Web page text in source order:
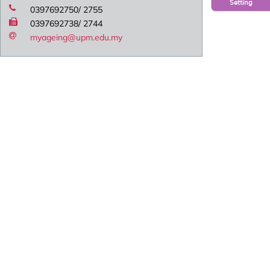
Setting
0397692750/ 2755
0397692738/ 2744
myageing@upm.edu.my